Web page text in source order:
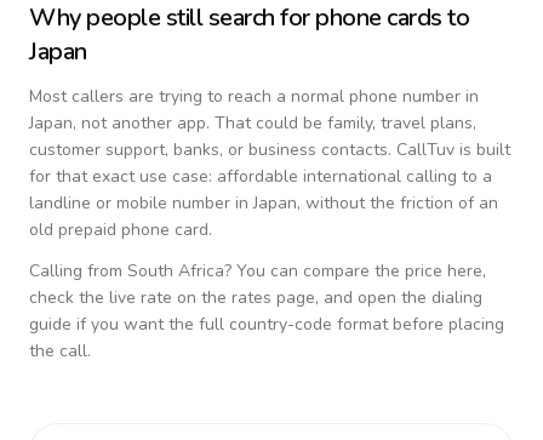
Why people still search for phone cards to
Japan
Most callers are trying to reach a normal phone number in
Japan, not another app. That could be family, travel plans,
customer support, banks, or business contacts. CallTuv is built
for that exact use case: affordable international calling to a
landline or mobile number inJapan, without the friction of an
old prepaid phone card.
Calling from South Africa? You can compare the price here,
check the live rate on the rates page, and open the dialing
guide if you want the full country-code format before placing
the call.